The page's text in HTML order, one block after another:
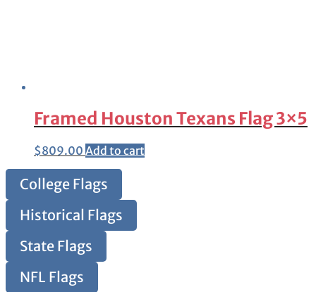
Framed Houston Texans Flag 3×5
$809.00 Add to cart
College Flags
Historical Flags
State Flags
NFL Flags